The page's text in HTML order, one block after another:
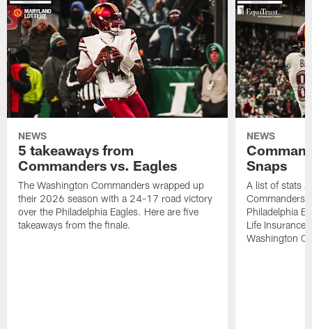
NEWS
5 takeaways from
Commanders vs. Eagles
The Washington Commanders wrapped up
their 2026 season with a 24-17 road victory
over the Philadelphia Eagles. Here are five
takeaways from the finale.
NEWS
Snaps
A list of stats
Philadelphia
Life Insurance
Washington